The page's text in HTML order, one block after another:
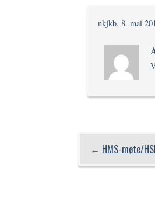
nkjkb,8. mai
← HMS-møte/